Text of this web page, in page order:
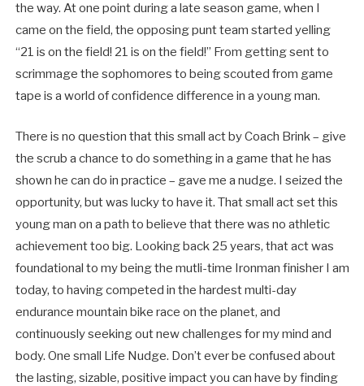
the way. At one point during a late season game, when I
came on the field, the opposing punt team started yelling
“21 is on the field! 21 is on the field!” From getting sent to
scrimmage the sophomores to being scouted from game
tape is a world of confidence difference in a young man.
There is no question that this small act by Coach Brink – give
the scrub a chance to do something in a game that he has
shown he can do in practice – gave me a nudge. I seized the
opportunity, but was lucky to have it. That small act set this
young man on a path to believe that there was no athletic
achievement too big. Looking back 25 years, that act was
foundational to my being the mutli-time Ironman finisher I am
today, to having competed in the hardest multi-day
endurance mountain bike race on the planet, and
continuously seeking out new challenges for my mind and
body. One small Life Nudge. Don’t ever be confused about
the lasting, sizable, positive impact you can have by finding